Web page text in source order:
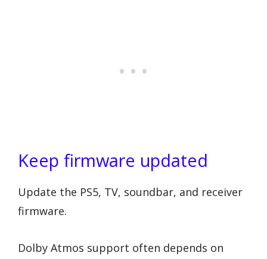
Keep firmware updated
Update the PS5, TV, soundbar, and receiver
firmware.
Dolby Atmos support often depends on